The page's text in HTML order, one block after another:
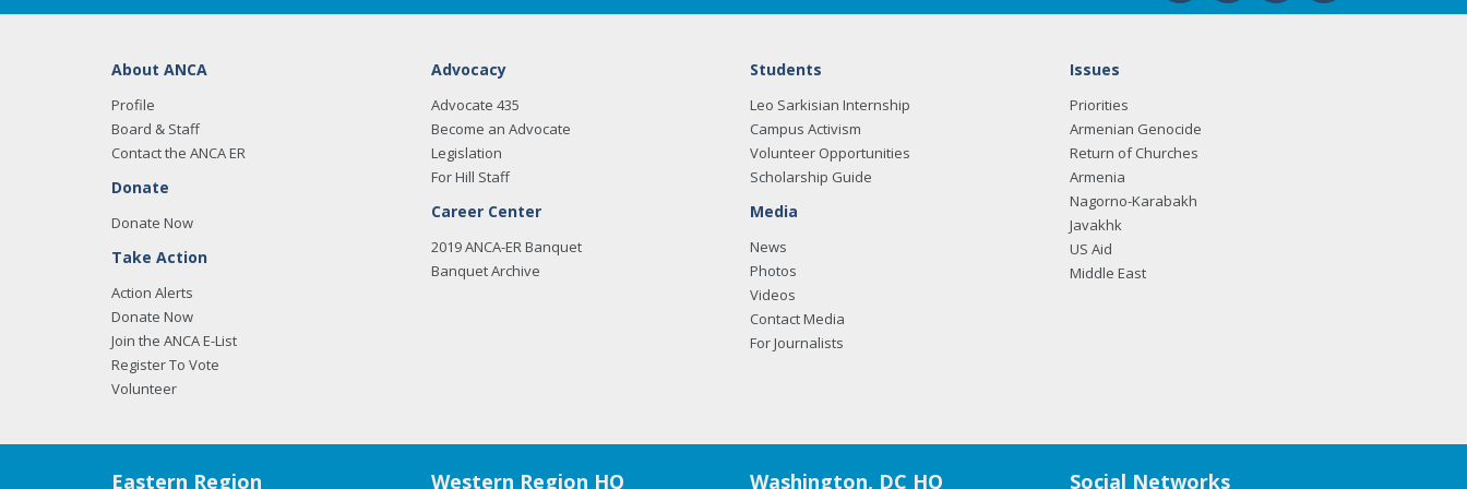
About ANCA
Profile
Board & Staff
Contact the ANCA ER
Donate
Donate Now
Take Action
Action Alerts
Donate Now
Join the ANCA E-List
Register To Vote
Volunteer
Advocacy
Advocate 435
Become an Advocate
Legislation
For Hill Staff
Career Center
2019 ANCA-ER Banquet
Banquet Archive
Students
Leo Sarkisian Internship
Campus Activism
Volunteer Opportunities
Scholarship Guide
Media
News
Photos
Videos
Contact Media
For Journalists
Issues
Priorities
Armenian Genocide
Return of Churches
Armenia
Nagorno-Karabakh
Javakhk
US Aid
Middle East
Eastern Region Western Region HQ Washington, DC HQ Social Networks